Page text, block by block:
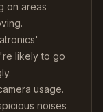
on areas
likely to go
usage.
noises